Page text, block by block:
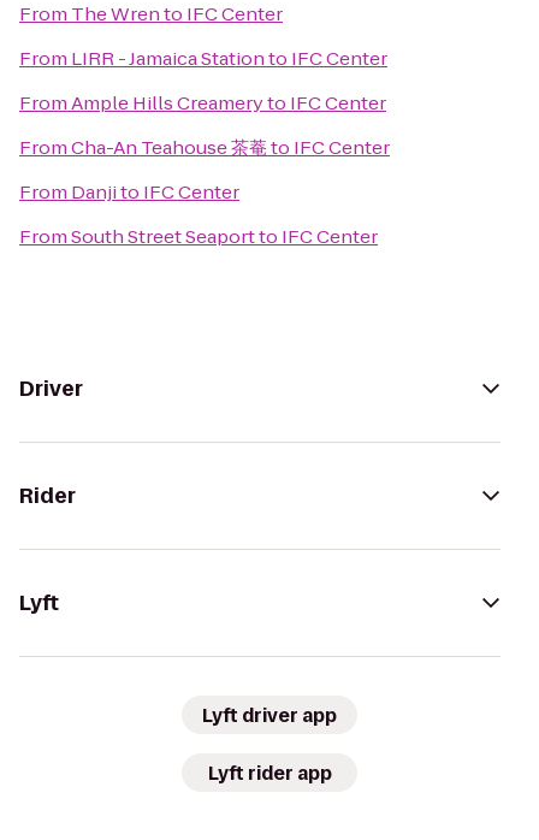
From The Wrento IFC Center
From LIRR - Jamaica Stationto IFC Center
FromAmple Hills Creameryto IFC Center
FromCha-An Teahouse 茶菴to IFC Center
From Danjito IFC Center
FromSouth Street Seaportto IFC Center
Driver
Rider
Lyft
Lyft driver app
Lyft rider app